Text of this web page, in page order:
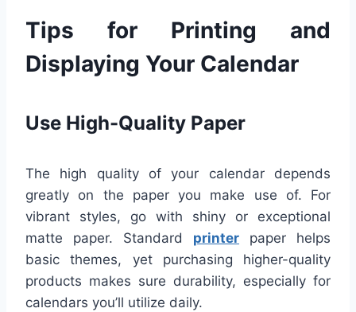
Tips for Printing and
Displaying Your Calendar
Use High-Quality Paper
The high quality of your calendar depends
greatly on the paper you make use of. For
vibrant styles, go with shiny or exceptional
matte paper. Standard printer paper helps
basic themes, yet purchasing higher-quality
products makes sure durability, especially for
calendars you’ll utilize daily.